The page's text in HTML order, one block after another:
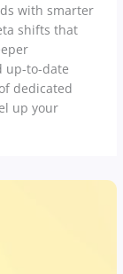
with smarter
shifts that
up-to-date
dedicated
up your